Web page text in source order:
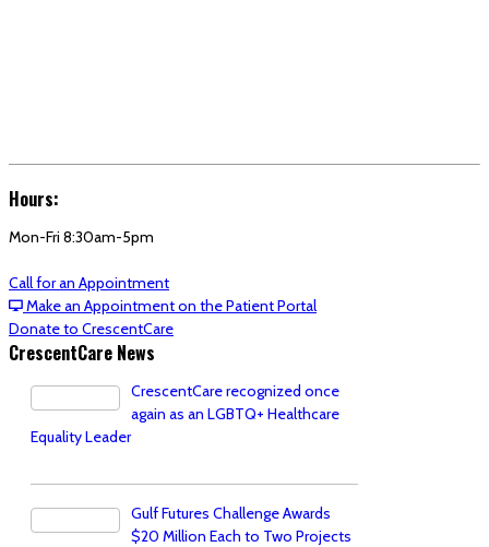
Hours:
Mon-Fri 8:30am-5pm
Call for an Appointment
Make an Appointment on the Patient Portal
Donate to CrescentCare
CrescentCare News
CrescentCare recognized once
again as an LGBTQ+ Healthcare
Equality Leader
Gulf Futures Challenge Awards
$20 Million Each to Two Projects